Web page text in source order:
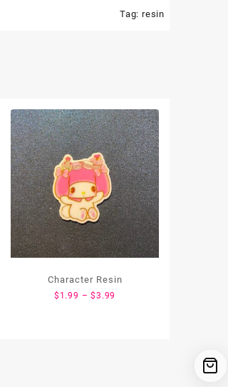
Tag: resin
Character Resin
$ 1.99 – $3.99